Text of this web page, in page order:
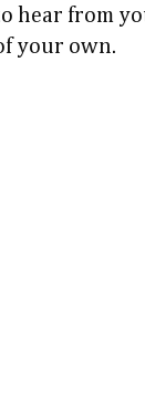
from
your own.